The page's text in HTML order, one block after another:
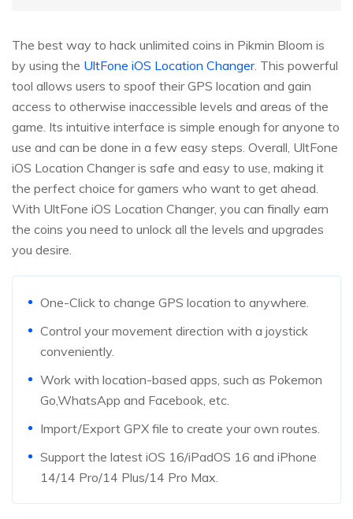
The best way to hack unlimited coins in Pikmin Bloom is
by using the UltFone iOS Location Changer. This powerful
tool allows users to spoof their GPS location and gain
access to otherwise inaccessible levels and areas of the
game. Its intuitive interface is simple enough for anyone to
use and can be done in a few easy steps. Overall, UltFone
iOS Location Changer is safe and easy to use, making it
the perfect choice for gamers who want to get ahead.
With UltFone iOS Location Changer, you can finally earn
the coins you need to unlock all the levels and upgrades
you desire.
One-Click to change GPS location to anywhere.
Control your movement direction with a joystick
conveniently.
Work with location-based apps, such as Pokemon
Go,WhatsApp and Facebook, etc.
Import/Export GPX file to create your own routes.
Support the latest iOS 16/iPadOS 16 and iPhone
14/14 Pro/14 Plus/14 Pro Max.